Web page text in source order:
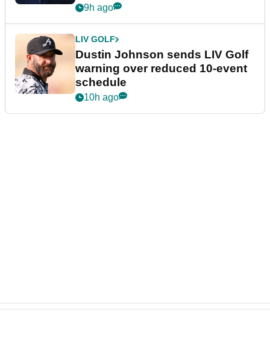
9h ago
LIV GOLF
Dustin Johnson sends LIV Golf
warning over reduced 10-event
schedule
10h ago